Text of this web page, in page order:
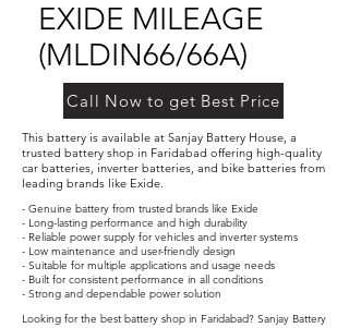
EXIDE MILEAGE
(MLDIN66/66A)
Call Now to get Best Price
This battery is available at Sanjay Battery House, a
trusted battery shop in Faridabad offering high-quality
car batteries, inverter batteries, and bike batteries from
leading brands like Exide.
- Genuine battery from trusted brands like Exide
- Long-lasting performance and high durability
- Reliable power supply for vehicles and inverter systems
- Low maintenance and user-friendly design
- Suitable for multiple applications and usage needs
- Built for consistent performance in all conditions
- Strong and dependable power solution
Looking for the best battery shop in Faridabad? Sanjay Battery